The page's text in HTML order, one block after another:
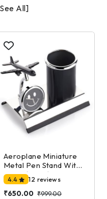
All]
Aeroplane Miniature
Metal Pen Stand With
Clock,(Black)
4.4 12 reviews
₹650.00 ₹999.00